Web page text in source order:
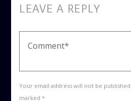
LEAVE A REPLY
Your email address will not be
marked *